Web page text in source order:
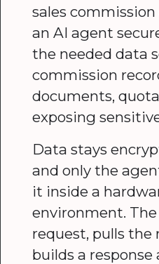
sales
an AI agent
the needed data
commission
documents,
exposing
Data stays
and only the
it inside a
environment.
request, pulls
builds a